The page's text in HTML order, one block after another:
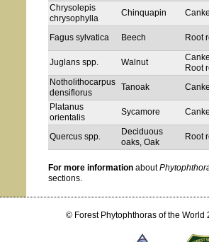
Chrysolepis
chrysophylla
Chinquapin
Fagus sylvatica Beech Root
Juglans spp. Walnut
Root
Notholithocarpus
densiflorus
Tanoak
Platanus
orientalis
Sycamore
Quercus spp.
Deciduous
oaks, Oak
Root
For more information about
sections.
© Forest Phytophthoras of the World